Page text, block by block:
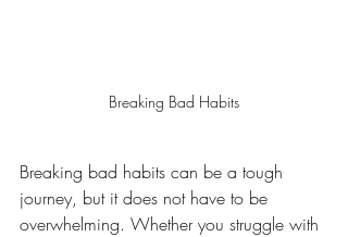
Breaking Bad Habits
Breaking bad habits can be a tough
journey, but it does not have to be
overwhelming. Whether you struggle with